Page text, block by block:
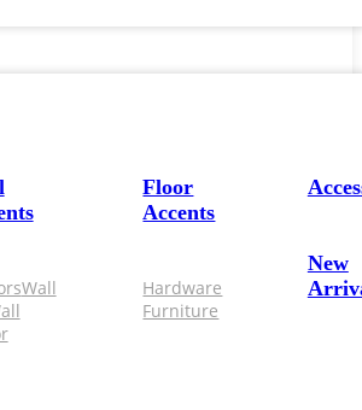
Wall
Floor
Accents
Hardware
Furniture
New